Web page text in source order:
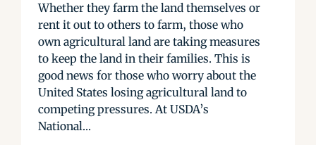
Whether they farm the land themselves or
rent it out to others to farm, those who
own agricultural land are taking measures
to keep the land in their families. This is
good news for those who worry about the
United States losing agricultural land to
competing pressures. At USDA’s
National...